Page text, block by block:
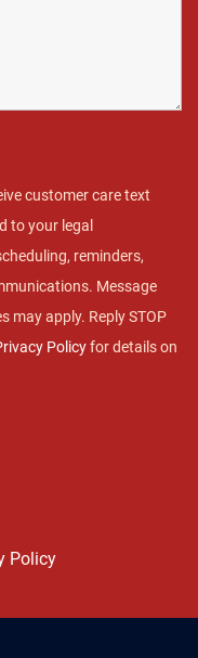
customer care text
to your legal
reminders,
Message
may apply. Reply STOP
Policyfor details on
Policy